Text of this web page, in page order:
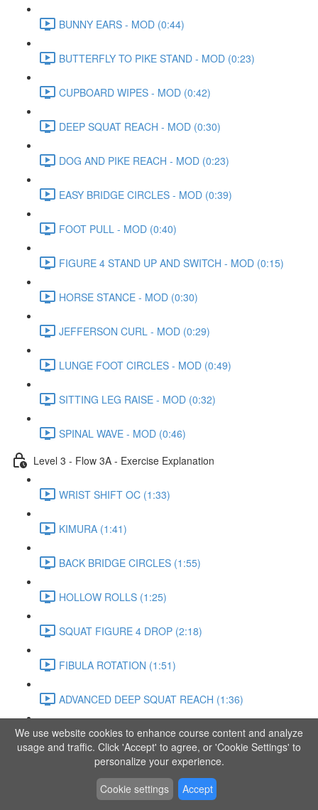
BUNNY EARS - MOD (0:44)
BUTTERFLY TO PIKE STAND - MOD (0:23)
CUPBOARD WIPES - MOD (0:42)
DEEP SQUAT REACH - MOD (0:30)
DOG AND PIKE REACH - MOD (0:23)
EASY BRIDGE CIRCLES - MOD (0:39)
FOOT PULL - MOD (0:40)
FIGURE 4 STAND UP AND SWITCH - MOD (0:15)
HORSE STANCE - MOD (0:30)
JEFFERSON CURL - MOD (0:29)
LUNGE FOOT CIRCLES - MOD (0:49)
SITTING LEG RAISE - MOD (0:32)
SPINAL WAVE - MOD (0:46)
Level 3 - Flow 3A - Exercise Explanation
WRIST SHIFT OC (1:33)
KIMURA (1:41)
BACK BRIDGE CIRCLES (1:55)
HOLLOW ROLLS (1:25)
SQUAT FIGURE 4 DROP (2:18)
FIBULA ROTATION (1:51)
ADVANCED DEEP SQUAT REACH (1:36)
SITTING LEG RAISE (1:03)
ADVANCED KNEE STANCE FLOW (3:37)
PIKE SIT BEND (0:57)
We use website cookies to enhance course content and analyze
usage and traffic. Click 'Accept' to agree, or 'Cookie Settings' to
personalize your experience.
Cookie settings
Accept